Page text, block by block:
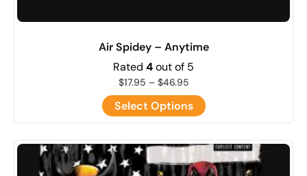
Air Spidey – Anytime
Rated 4out of 5
$17.95 – $46.95
Select Options